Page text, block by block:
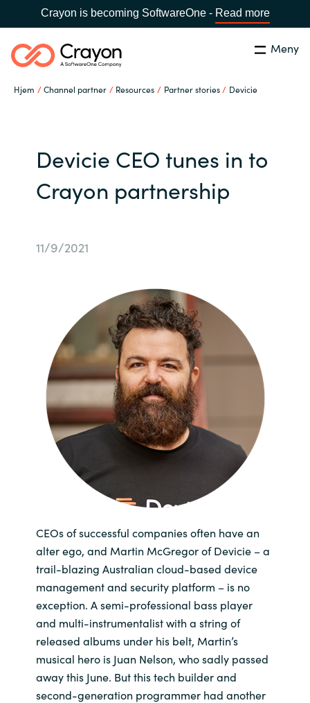
Crayon is becoming SoftwareOne - Read more
Meny
Hjem Channel partner Resources Partner stories Devicie
Global site
Austria
Bulgaria
Czechia
Denmark
Estonia
France
Germany
Hungary
Iceland
India
Indonesia
Søk Lukk
Hvem er vi
Karriere
Aktuelt
Samarbeidspartnere
Channel partner
Kontakt oss
Devicie CEO tunes in to
Crayon partnership
11/9/2021
CEOs of successful companies often have an
alter ego, and Martin McGregor of Devicie – a
trail-blazing Australian cloud-based device
management and security platform – is no
exception. A semi-professional bass player
and multi-instrumentalist with a string of
released albums under his belt, Martin’s
musical hero is Juan Nelson, who sadly passed
away this June. But this tech builder and
second-generation programmer had another